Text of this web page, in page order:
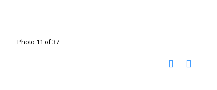
Photo 11 of 37